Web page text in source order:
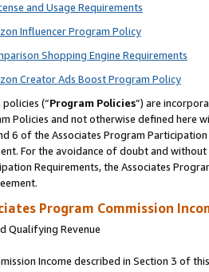
and Usage Requirements
Influencer Program Policy
Shopping Engine Requirements
Creator Ads Boost Program Policy
(“Program Policies”) are
Policies and not otherwise defined
6 of the Associates Program
For the avoidance of doubt and
Requirements, the Associates
Program Commission
Qualifying Revenue
Income described in Section 3 of